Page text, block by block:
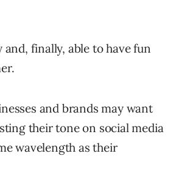
and, finally, able to have fun
and brands may want
their tone on social media
wavelength as their